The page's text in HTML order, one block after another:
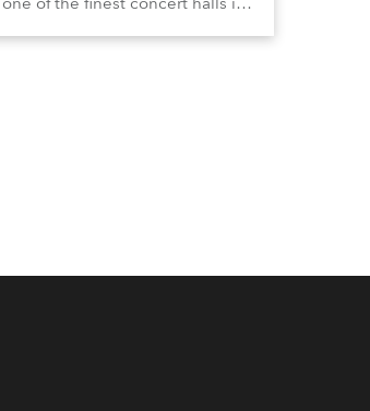
acoustics and, more recently, a